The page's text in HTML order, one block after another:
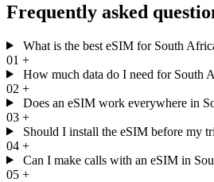
Frequently asked
What is the best eSIM for South
01 +
How much data do I need for South
02 +
Does an eSIM work everywhere in
03 +
Should I install the eSIM before my
04 +
Can I make calls with an eSIM in
05 +